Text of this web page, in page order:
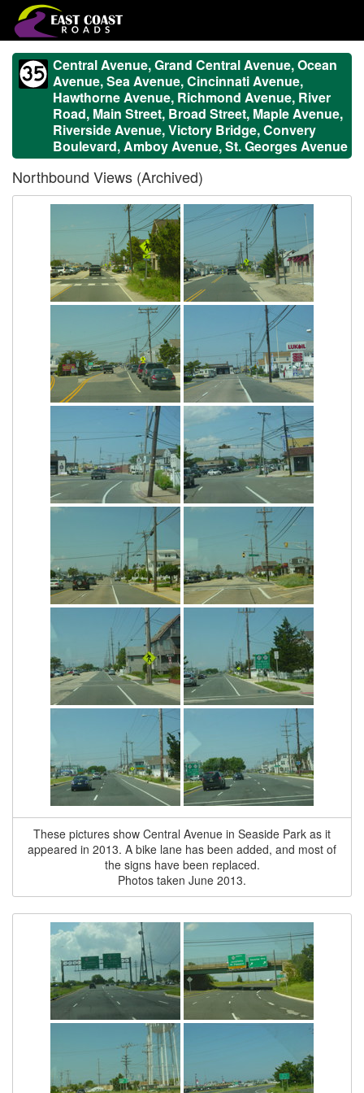
Central Avenue, Grand Central Avenue, Ocean
Avenue, Sea Avenue, Cincinnati Avenue,
Hawthorne Avenue, Richmond Avenue, River
Road, Main Street, Broad Street, Maple Avenue,
Riverside Avenue, Victory Bridge, Convery
Boulevard, Amboy Avenue, St. Georges Avenue
Northbound Views (Archived)
These pictures show Central Avenue in Seaside Park as it
appeared in 2013. A bike lane has been added, and most of
the signs have been replaced.
Photos taken June 2013.